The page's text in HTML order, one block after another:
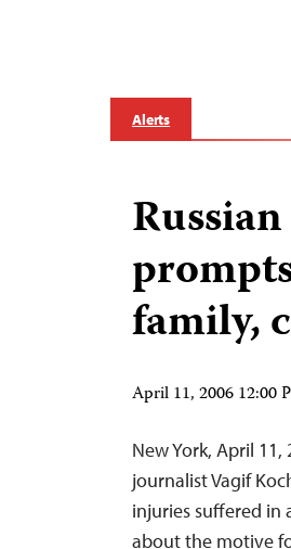
Alerts
family,
April 11, 2006 12:00
New York, April
journalist Vagif
injuries suffered in
about the motive